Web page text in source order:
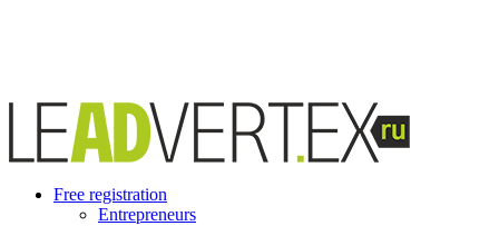
Free registration
Entrepreneurs